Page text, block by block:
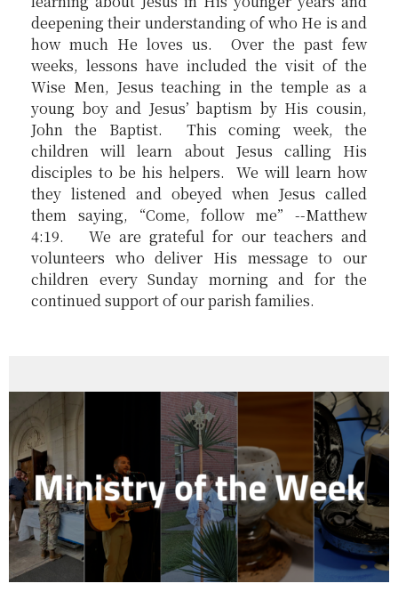
deepening their understanding of who He is and
how much He loves us. Over the past few
weeks, lessons have included the visit of the
Wise Men, Jesus teaching in the temple as a
young boy and Jesus’ baptism by His cousin,
John the Baptist. This coming week, the
children will learn about Jesus calling His
disciples to be his helpers. We will learn how
they listened and obeyed when Jesus called
them saying, “Come, follow me” --Matthew
4:19. We are grateful for our teachers and
volunteers who deliver His message to our
children every Sunday morning and for the
continued support of our parish families.